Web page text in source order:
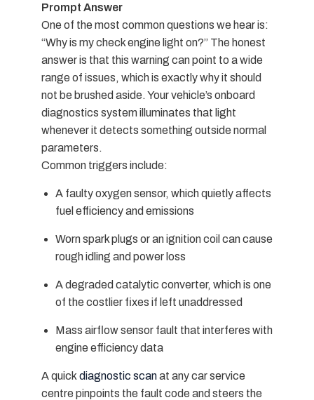
Prompt Answer
One of the most common questions we hear is:
“Why is my check engine light on?” The honest
answer is that this warning can point to a wide
range of issues, which is exactly why it should
not be brushed aside. Your vehicle’s onboard
diagnostics system illuminates that light
whenever it detects something outside normal
parameters.
Common triggers include:
A faulty oxygen sensor, which quietly affects
fuel efficiency and emissions
Worn spark plugs or an ignition coil can cause
rough idling and power loss
A degraded catalytic converter, which is one
of the costlier fixes if left unaddressed
Mass airflow sensor fault that interferes with
engine efficiency data
A quick diagnostic scanat anycar service
centre pinpoints the fault code and steers the